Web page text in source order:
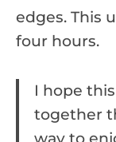
edges. This
four hours.
I hope
together
way to